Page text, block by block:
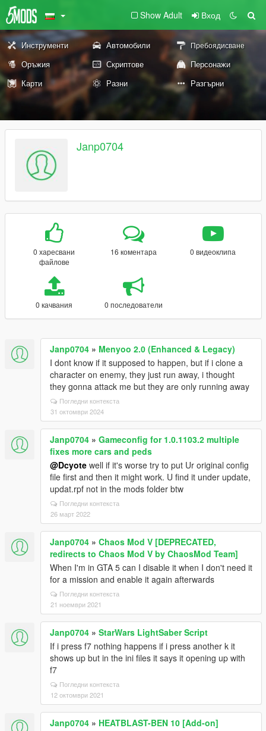
Show Adult Вход
Инструменти Автомобили Пребоядисване
Оръжия Скриптове
Персонажи
Карти
Разни Разгърни
Janp0704
0 харесвани
файлове
16 коментара 0 видеоклипа
0 качвания 0 последователи
Janp0704 » Menyoo 2.0 (Enhanced & Legacy)
I dont know if it supposed to happen, but if i clone a
character on enemy, they just run away, i thought
they gonna attack me but they are only running away
Погледни контекста
31 октомври 2024
Janp0704 » Gameconfig for 1.0.1103.2 multiple
fixes more cars and peds
@Dcyote well if it's worse try to put Ur original config
file first and then it might work. U find it under update,
updat.rpf not in the mods folder btw
Погледни контекста
26 март 2022
Janp0704 » Chaos Mod V [DEPRECATED,
redirects to Chaos Mod V by ChaosMod Team]
When I'm in GTA 5 can I disable it when I don't need it
for a mission and enable it again afterwards
Погледни контекста
21 ноември 2021
Janp0704 » StarWars LightSaber Script
If i press f7 nothing happens if i press another k it
shows up but in the ini files it says it opening up with
f7
Погледни контекста
12 октомври 2021
Janp0704 » HEATBLAST-BEN 10 [Add-on]